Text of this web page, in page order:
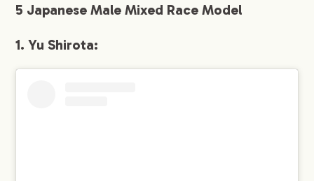
5 Japanese Male Mixed Race Model
1. Yu Shirota: